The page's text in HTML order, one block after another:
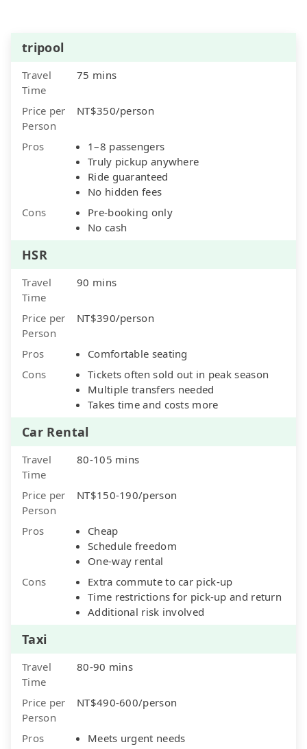
tripool
Travel
Time
75 mins
Price per
Person
NT$350/person
Pros
1–8 passengers
Truly pickup anywhere
Ride guaranteed
No hidden fees
Cons
Pre-booking only
No cash
HSR
Travel
Time
90 mins
Price per
Person
NT$390/person
Pros
Comfortable seating
Cons
Tickets often sold out in peak season
Multiple transfers needed
Takes time and costs more
Car Rental
Travel
Time
80-105 mins
Price per
Person
NT$150-190/person
Pros
Cheap
Schedule freedom
One-way rental
Cons
Extra commute to car pick-up
Time restrictions for pick-up and return
Additional risk involved
Taxi
Travel
Time
80-90 mins
Price per
Person
NT$490-600/person
Pros
Meets urgent needs